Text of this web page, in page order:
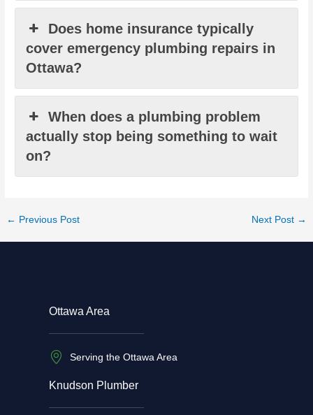
Does home insurance typically
cover emergency plumbing repairs in
Ottawa?
When does a plumbing problem
actually stop being something to wait
on?
← Previous Post Next Post →
Ottawa Area
Serving the Ottawa Area
Knudson Plumber